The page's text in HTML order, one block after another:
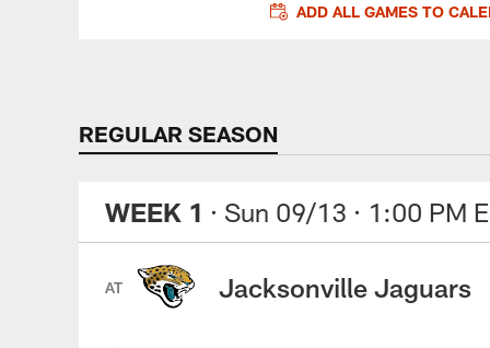
ADD ALL GAMES TO
REGULAR SEASON
WEEK 1 · Sun 09/13 · 1:00 PM
AT Jacksonville Jaguars